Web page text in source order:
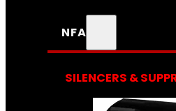
NFA
SILENCERS &